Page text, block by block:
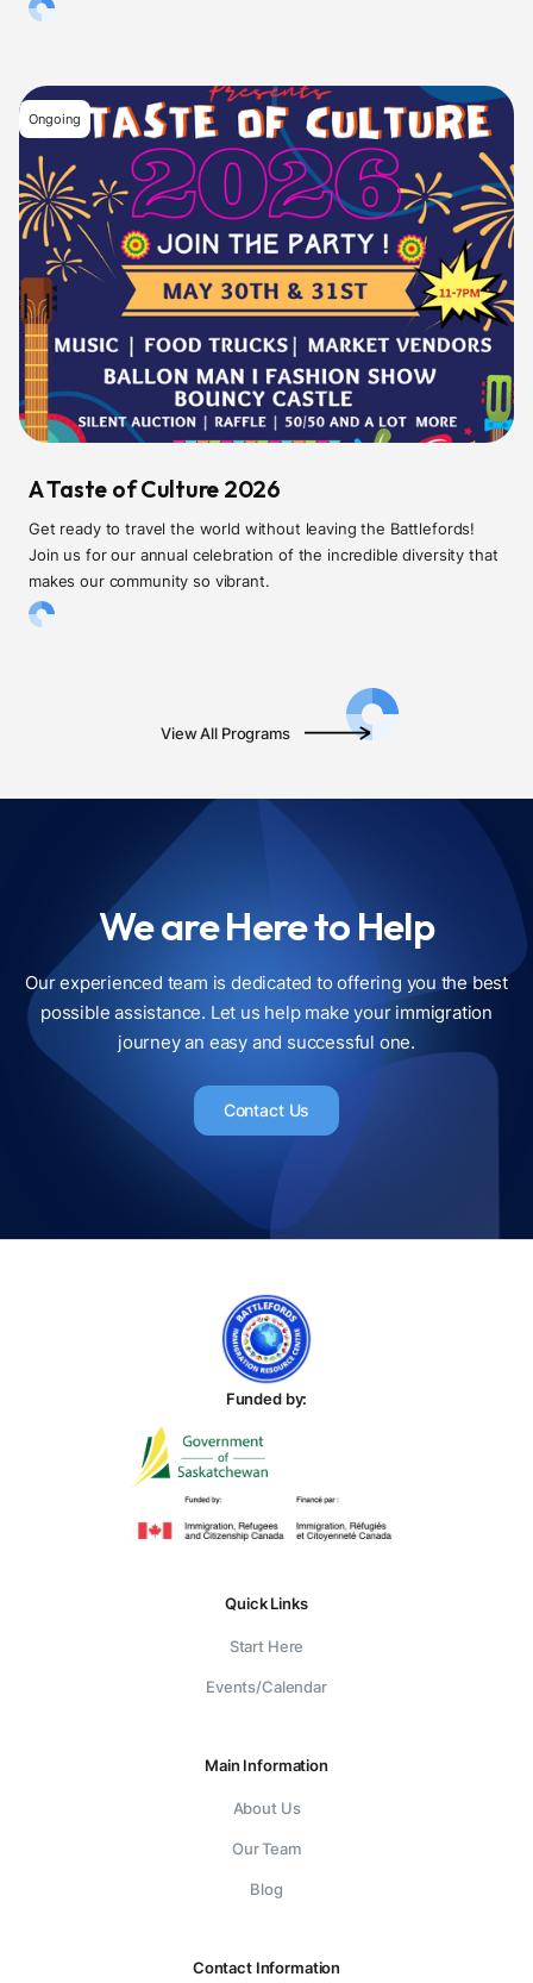
Ongoing
A Taste of Culture 2026
Get ready to travel the world without leaving the Battlefords!
Join us for our annual celebration of the incredible diversity that
makes our community so vibrant.
View All Programs
We are Here to Help
Our experienced team is dedicated to offering you the best
possible assistance. Let us help make your immigration
journey an easy and successful one.
Contact Us
Funded by:
Quick Links
Start Here
Events/Calendar
Main Information
About Us
Our Team
Blog
Contact Information